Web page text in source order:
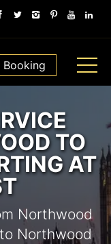
Booking
TO
AT
Northwood
Northwood